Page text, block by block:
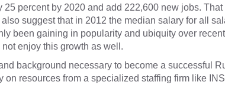
percent by 2020 and add 222,600 new jobs.
suggest that in 2012 the median salary for all
been gaining in popularity and ubiquity over
enjoy this growth as well.
background necessary to become a successful
on resources from a specialized staffing firm like